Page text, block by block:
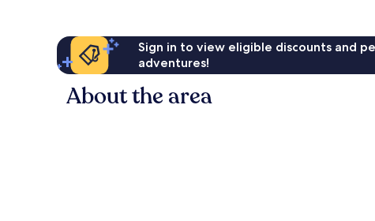
Sign in to view eligible discounts and
adventures!
About the area